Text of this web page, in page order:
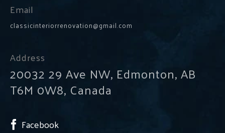
Email
classicinteriorrenovation@gmail.com
Address
20032 29 Ave NW, Edmonton, AB
T6M 0W8, Canada
Facebook